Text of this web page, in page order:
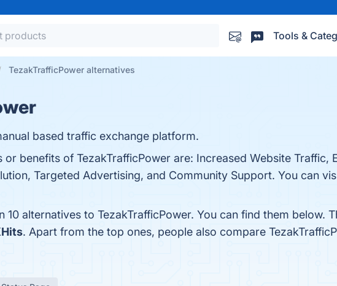
Tools &
TezakTrafficPower alternatives
based traffic exchange platform.
benefits of TezakTrafficPower are: Increased Website Traffic,
Targeted Advertising, and Community Support. You can
10 alternatives to TezakTrafficPower. You can find them below.
. Apart from the top ones, people also compare